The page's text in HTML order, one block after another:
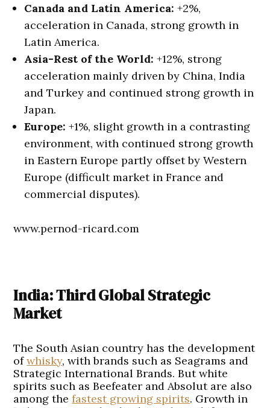
Canada and Latin America: +2%,
acceleration in Canada, strong growth in
Latin America.
Asia-Rest of the World: +12%, strong
acceleration mainly driven by China, India
and Turkey and continued strong growth in
Japan.
Europe: +1%, slight growth in a contrasting
environment, with continued strong growth
in Eastern Europe partly offset by Western
Europe (difficult market in France and
commercial disputes).
www.pernod-ricard.com
India: Third Global Strategic
Market
The South Asian country has the development
ofwhisky, with brands such as Seagrams and
Strategic International Brands. But white
spirits such as Beefeater and Absolut are also
among thefastest growing spirits. Growth in